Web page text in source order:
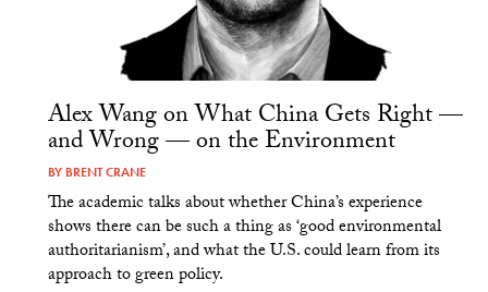
Alex Wang on What China Gets Right —
and Wrong — on the Environment
BY BRENT CRANE
The academic talks about whether China’s experience
shows there can be such a thing as ‘good environmental
authoritarianism’, and what the U.S. could learn from its
approach to green policy.